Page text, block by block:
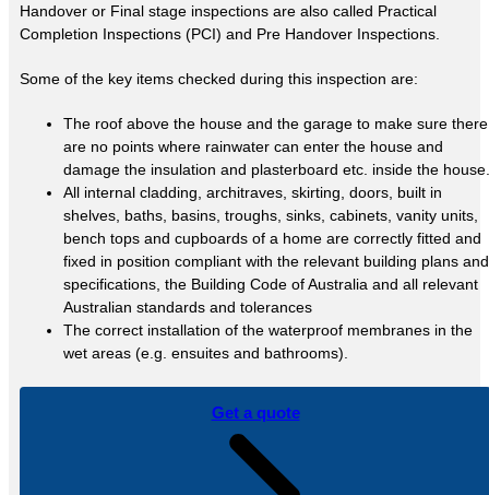
Handover or Final stage inspections are also called Practical
Completion Inspections (PCI) and Pre Handover Inspections.
Some of the key items checked during this inspection are:
The roof above the house and the garage to make sure there
are no points where rainwater can enter the house and
damage the insulation and plasterboard etc. inside the house.
All internal cladding, architraves, skirting, doors, built in
shelves, baths, basins, troughs, sinks, cabinets, vanity units,
bench tops and cupboards of a home are correctly fitted and
fixed in position compliant with the relevant building plans and
specifications, the Building Code of Australia and all relevant
Australian standards and tolerances
The correct installation of the waterproof membranes in the
wet areas (e.g. ensuites and bathrooms).
Get a quote